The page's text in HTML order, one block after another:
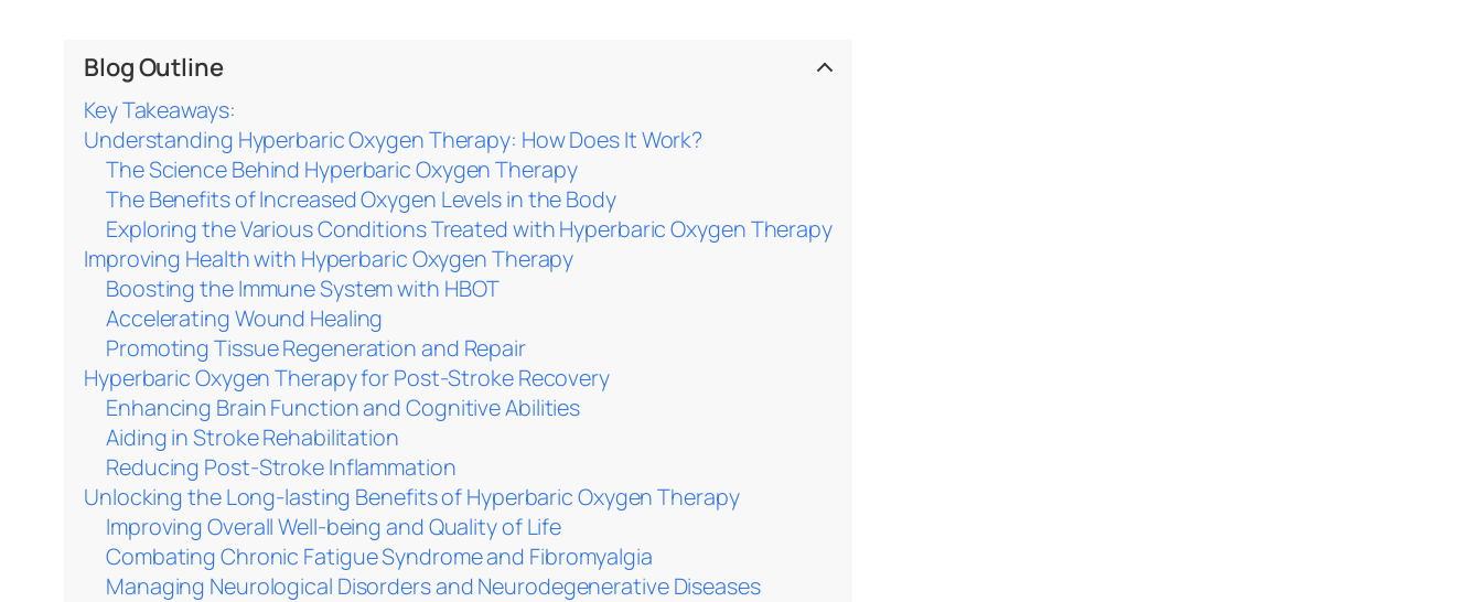
Blog Outline
Key Takeaways:
Understanding Hyperbaric Oxygen Therapy: How Does It Work?
The Science Behind Hyperbaric Oxygen Therapy
The Benefits of Increased Oxygen Levels in the Body
Exploring the Various Conditions Treated with Hyperbaric Oxygen Therapy
Improving Health with Hyperbaric Oxygen Therapy
Boosting the Immune System with HBOT
Accelerating Wound Healing
Promoting Tissue Regeneration and Repair
Hyperbaric Oxygen Therapy for Post-Stroke Recovery
Enhancing Brain Function and Cognitive Abilities
Aiding in Stroke Rehabilitation
Reducing Post-Stroke Inflammation
Unlocking the Long-lasting Benefits of Hyperbaric Oxygen Therapy
Improving Overall Well-being and Quality of Life
Combating Chronic Fatigue Syndrome and Fibromyalgia
Managing Neurological Disorders and Neurodegenerative Diseases